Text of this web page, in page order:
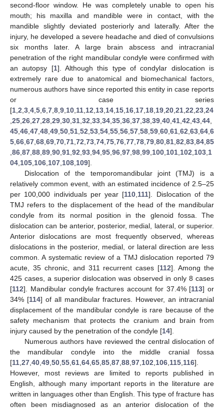
second-floor window. He was completely unable to open his
mouth; his maxilla and mandible were in contact, with the
mandible slightly deviated posteriorly and laterally. After the
injury, he developed a severe headache and died of convulsions
six months later. A large brain abscess and intracranial
penetration of the right mandibular condyle were confirmed with
an autopsy [1]. Although this type of condylar dislocation is
extremely rare due to anatomical and biomechanical factors,
numerous authors have since reported this entity in case reports
or case series
[1 2 3 4 5 6 7 8 9 10 11 12 13 14 15 16 17 18 19 20 21 22 23 24
25 26 27 28 29 30 31 32 33 34 35 36 37 38 39 40 41 42 43 44
45 46 47 48 49 50 51 52 53 54 55 56 57 58 59 60 61 62 63 64 6
5 66 67 68 69 70 71 72 73 74 75 76 77 78 79 80 81 82 83 84 85
86 87 88 89 90 91 92 93 94 95 96 97 98 99 100 101 102 103 1
04 105 106 107 108 109].
Dislocation of the temporomandibular joint (TMJ) is a
relatively common event, with an estimated incidence of 2.5–25
per 100,000 individuals per year [110 111]. Dislocation of the
TMJ refers to the displacement of the head of the mandibular
condyle from its normal position in the glenoid fossa. The
dislocation can be anterior, posterior, medial, lateral, or superior.
Anterior dislocations are most frequently observed, whereas
dislocations in the posterior, medial, or lateral direction are less
common. A systematic review of a TMJ dislocation reported 79
acute, 35 chronic, and 311 recurrent cases [112]. Among the
425 cases, a superior dislocation was observed in only 8 cases
[112]. Mandibular condyle fractures account for 37.4% [113] or
34% [114] of all mandibular fractures. However, an intracranial
displacement of the mandibular condyle is rare because of the
safety mechanism that protects the cranium and brain from
injury caused by the penetration of the condyle [14].
Numerous authors have reviewed the central dislocation of
the mandibular condyle into the middle cranial fossa
[11 27 40 49 50 55 61 64 65 85 87 88 97 102 106 115 116].
However, most reviews are limited to reports published in
English, although many important reports in the literature are
written in languages other than English. This type of fracture has
often been misdiagnosed as an anterior dislocation of the